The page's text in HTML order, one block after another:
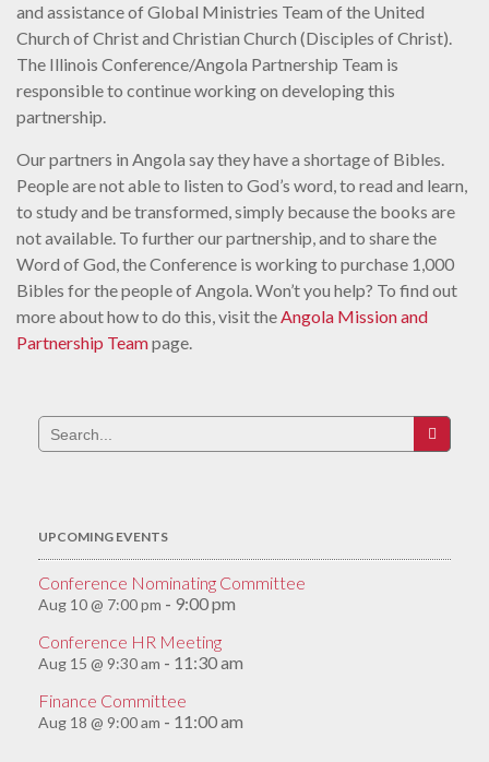
and assistance of Global Ministries Team of the United
Church of Christ and Christian Church (Disciples of Christ).
The Illinois Conference/Angola Partnership Team is
responsible to continue working on developing this
partnership.
Our partners in Angola say they have a shortage of Bibles.
People are not able to listen to God’s word, to read and learn,
to study and be transformed, simply because the books are
not available. To further our partnership, and to share the
Word of God, the Conference is working to purchase 1,000
Bibles for the people of Angola. Won’t you help? To find out
more about how to do this, visit theAngola Mission and
Partnership Teampage.
Search
for:
UPCOMING EVENTS
Conference Nominating Committee
Aug 10 @ 7:00 pm - 9:00 pm
Conference HR Meeting
Aug 15 @ 9:30 am - 11:30 am
Finance Committee
Aug 18 @ 9:00 am - 11:00 am